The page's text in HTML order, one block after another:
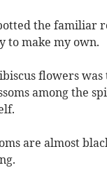
the familiar
to make my own.
flowers
among the
are almost